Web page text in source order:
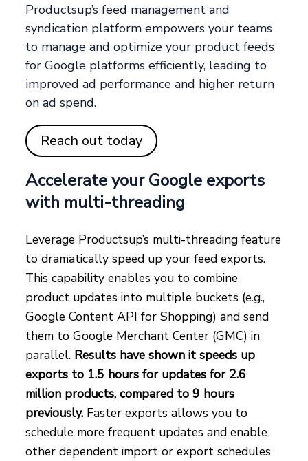
Productsup’s feed management and
syndication platform empowers your teams
to manage and optimize your product feeds
for Google platforms efficiently, leading to
improved ad performance and higher return
on ad spend.
Reach out today
Accelerate your Google exports
with multi-threading
Leverage Productsup’s multi-threading feature
to dramatically speed up your feed exports.
This capability enables you to combine
product updates into multiple buckets (e.g.,
Google Content API for Shopping) and send
them to Google Merchant Center (GMC) in
parallel. Results have shown it speeds up
exports to 1.5 hours for updates for 2.6
million products, compared to 9 hours
previously. Faster exports allows you to
schedule more frequent updates and enable
other dependent import or export schedules